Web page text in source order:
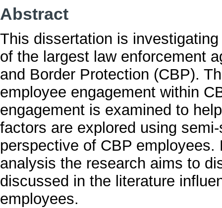
Abstract
This dissertation is
of the largest law enforcement
and Border Protection (CBP).
employee engagement within
engagement is examined to
factors are explored using
perspective of CBP
analysis the research aims to
discussed in the literature
employees.